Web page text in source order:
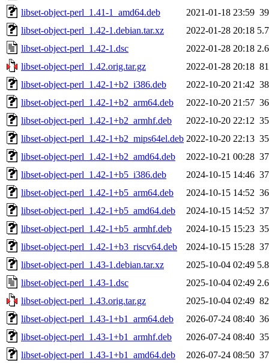
libset-object-perl_1.41-1_amd64.deb
2021-01-18 23:59
libset-object-perl_1.42-1.debian.tar.xz
2022-01-28 20:18
libset-object-perl_1.42-1.dsc
2022-01-28 20:18
libset-object-perl_1.42.orig.tar.gz
2022-01-28 20:18
libset-object-perl_1.42-1+b2_i386.deb
2022-10-20 21:42
libset-object-perl_1.42-1+b2_arm64.deb
2022-10-20 21:57
libset-object-perl_1.42-1+b2_armhf.deb
2022-10-20 22:12
libset-object-perl_1.42-1+b2_mips64el.deb 2022-10-20 22:13
libset-object-perl_1.42-1+b2_amd64.deb
2022-10-21 00:28
libset-object-perl_1.42-1+b5_i386.deb
2024-10-15 14:46
libset-object-perl_1.42-1+b5_arm64.deb
2024-10-15 14:52
libset-object-perl_1.42-1+b5_amd64.deb
2024-10-15 14:52
libset-object-perl_1.42-1+b5_armhf.deb
2024-10-15 15:23
libset-object-perl_1.42-1+b3_riscv64.deb
2024-10-15 15:28
libset-object-perl_1.43-1.debian.tar.xz
2025-10-04 02:49
libset-object-perl_1.43-1.dsc
2025-10-04 02:49
libset-object-perl_1.43.orig.tar.gz
2025-10-04 02:49
libset-object-perl_1.43-1+b1_arm64.deb
2026-07-24 08:40
libset-object-perl_1.43-1+b1_armhf.deb
2026-07-24 08:40
libset-object-perl_1.43-1+b1_amd64.deb
2026-07-24 08:50